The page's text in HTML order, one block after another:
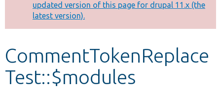
Other projects
Develop for Drupal
message
updated version of this page for drupal 11.x (the
latest version).
CommentTokenReplace
Test::$modules